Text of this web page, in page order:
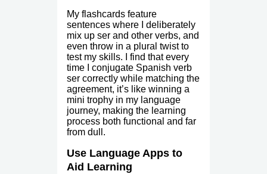
My flashcards feature
sentences where I deliberately
mix up ser and other verbs, and
even throw in a plural twist to
test my skills. I find that every
time I conjugate Spanish verb
ser correctly while matching the
agreement, it’s like winning a
mini trophy in my language
journey, making the learning
process both functional and far
from dull.
Use Language Apps to
Aid Learning